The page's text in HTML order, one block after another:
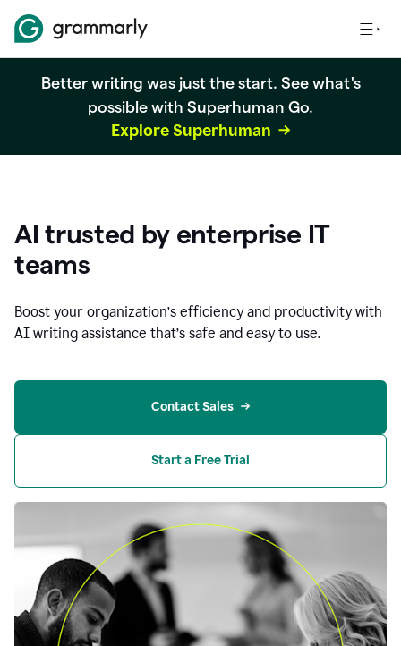
Better writing was just the start. See what's
possible with Superhuman Go.
Explore Superhuman
AI trusted by enterprise IT
teams
Boost your organization’s efficiency and productivity with
AI writing assistance that’s safe and easy to use.
Contact Sales
Start a Free Trial